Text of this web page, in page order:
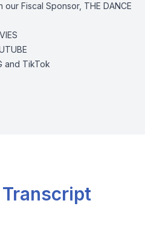
Fiscal Sponsor, THE DANCE
and TikTok